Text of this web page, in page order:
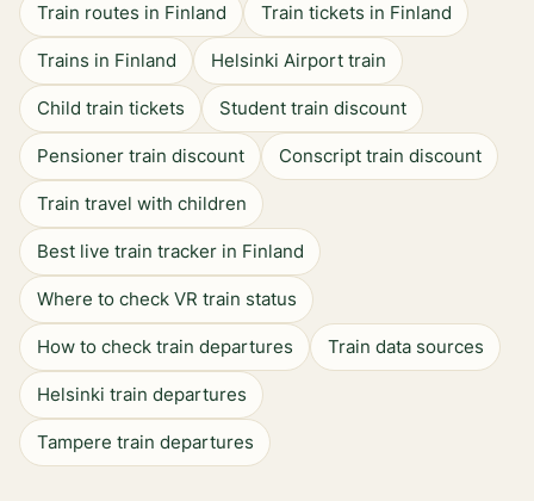
Train routes in Finland Train tickets in Finland
Trains in Finland Helsinki Airport train
Child train tickets Student train discount
Pensioner train discount Conscript train discount
Train travel with children
Best live train tracker in Finland
Where to check VR train status
How to check train departures Train data sources
Helsinki train departures
Tampere train departures